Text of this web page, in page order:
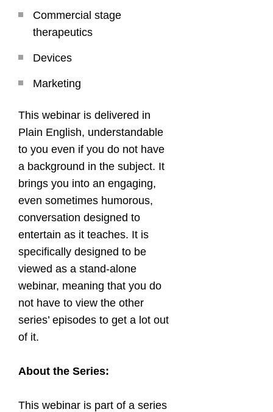
Commercial stage
therapeutics
Devices
Marketing
This webinar is delivered in
Plain English, understandable
to you even if you do not have
a background in the subject. It
brings you into an engaging,
even sometimes humorous,
conversation designed to
entertain as it teaches. It is
specifically designed to be
viewed as a stand-alone
webinar, meaning that you do
not have to view the other
series’ episodes to get a lot out
of it.
About the Series:
This webinar is part of a series